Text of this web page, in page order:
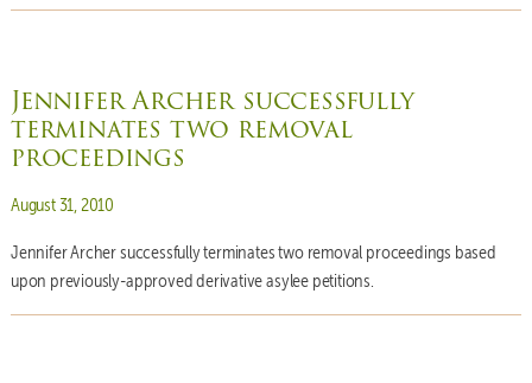
Jennifer Archer successfully
terminates two removal
proceedings
Posted on
August 31, 2010
Jennifer Archer successfully terminates two removal proceedings based
upon previously-approved derivative asylee petitions.